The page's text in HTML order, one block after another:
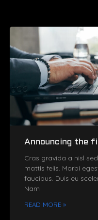
Announcing the
Cras gravida a nisl
mattis felis. Morbi
faucibus. Duis eu
Nam
READ MORE »